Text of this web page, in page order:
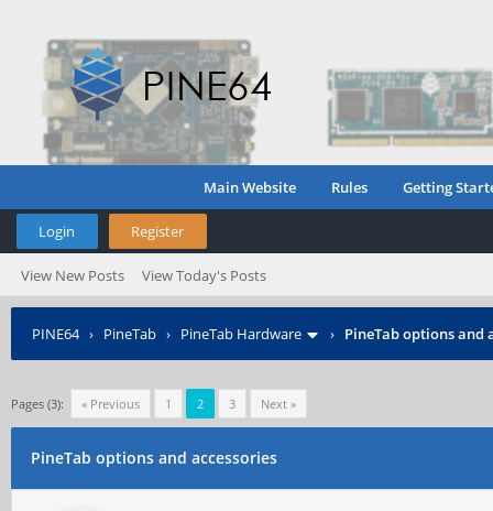
Main Website Rules Getting
Login Register
View New Posts View Today's Posts
PINE64› PineTab › PineTab Hardware › PineTab options and
Pages (3): « Previous 1 2 3 Next »
PineTab options and accessories